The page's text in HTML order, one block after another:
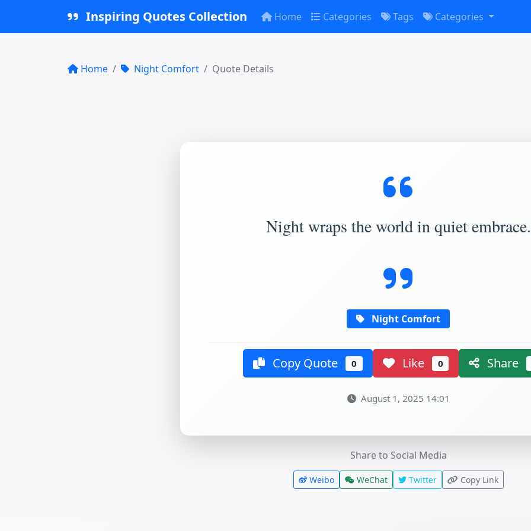
Inspiring Quotes Collection Home Categories Tags Categories
Home Night Comfort Quote Details
Night wraps the world in quiet embrace.
Night Comfort
Copy Quote 0 Like 0 Share
August 1, 2025 14:01
Share to Social Media
Weibo WeChat Twitter Copy Link